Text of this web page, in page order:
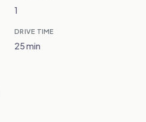
1
DRIVE TIME
25 min